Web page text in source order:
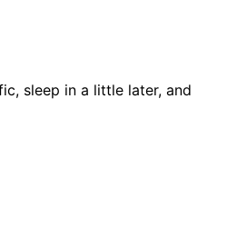
sleep in a little later, and